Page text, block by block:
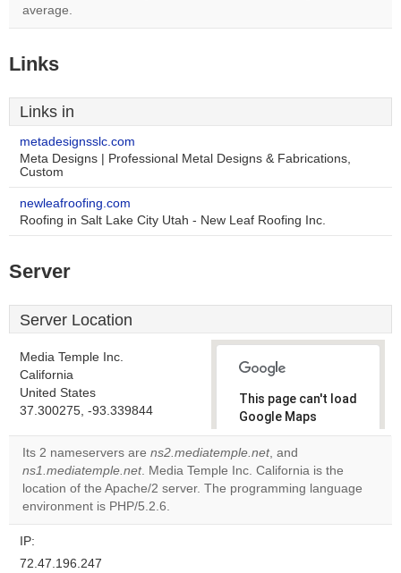
average.
Links
Links in
metadesignsslc.com
Meta Designs | Professional Metal Designs & Fabrications,
Custom
newleafroofing.com
Roofing in Salt Lake City Utah - New Leaf Roofing Inc.
Server
Server Location
Media Temple Inc.
California
United States
37.300275, -93.339844
This page can't load
Google Maps
correctly.
Do you
own this
OK
Its 2 nameservers are ns2.mediatemple.net, and
ns1.mediatemple.net. Media Temple Inc. California is the
location of the Apache/2 server. The programming language
environment is PHP/5.2.6.
IP:
72.47.196.247